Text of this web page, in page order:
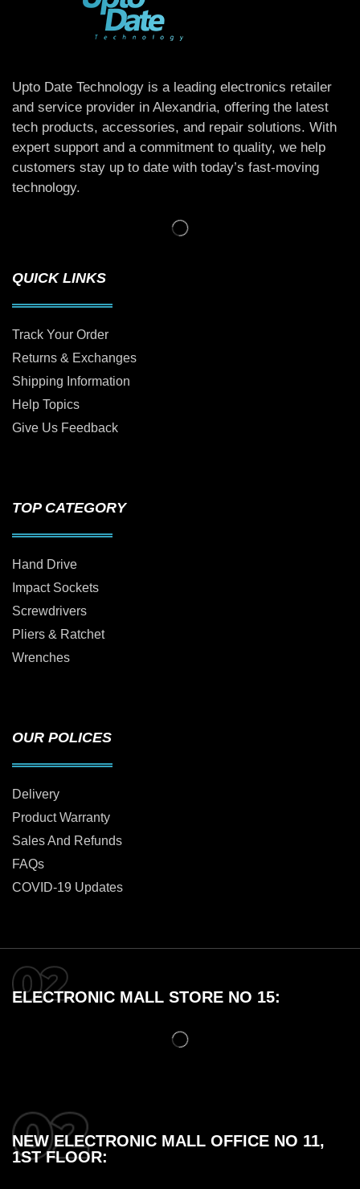
Upto Date Technology is a leading electronics retailer
and service provider in Alexandria, offering the latest
tech products, accessories, and repair solutions. With
expert support and a commitment to quality, we help
customers stay up to date with today’s fast-moving
technology.
QUICK LINKS
Track Your Order
Returns & Exchanges
Shipping Information
Help Topics
Give Us Feedback
TOP CATEGORY
Hand Drive
Impact Sockets
Screwdrivers
Pliers & Ratchet
Wrenches
OUR POLICES
Delivery
Product Warranty
Sales And Refunds
FAQs
COVID-19 Updates
ELECTRONIC MALL STORE NO 15:
NEW ELECTRONIC MALL OFFICE NO 11,
1ST FLOOR: